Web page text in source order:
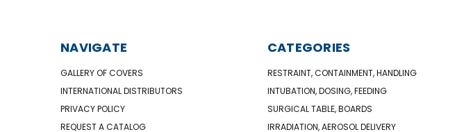
NAVIGATE
GALLERY OF COVERS
INTERNATIONAL DISTRIBUTORS
PRIVACY POLICY
REQUEST A CATALOG
CATEGORIES
RESTRAINT, CONTAINMENT, HANDLING
INTUBATION, DOSING, FEEDING
SURGICAL TABLE, BOARDS
IRRADIATION, AEROSOL DELIVERY